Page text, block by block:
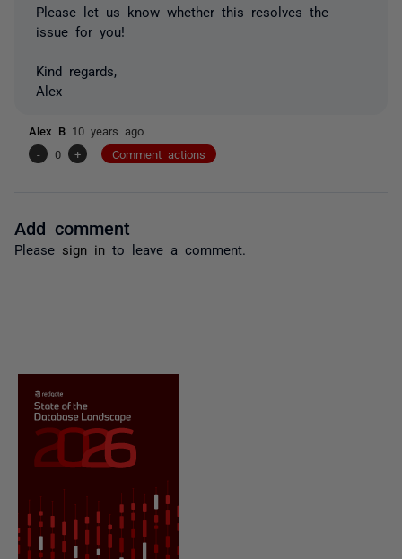
Please let us know whether this resolves the
issue for you!
Kind regards,
Alex
Alex B 10 years ago
-
0 + Comment actions
Add comment
Please sign in to leave a comment.